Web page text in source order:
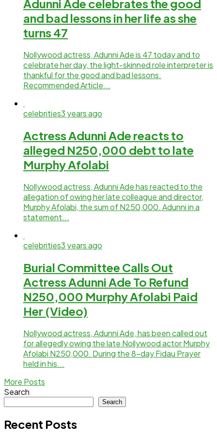
Adunni Ade celebrates the good
and bad lessons in her life as she
turns 47
Nollywood actress, Adunni Ade is 47 today and to
celebrate her day, the light-skinned role interpreter is
thankful for the good and bad lessons.
Recommended Article...
celebrities3 years ago
Actress Adunni Ade reacts to
alleged N250,000 debt to late
Murphy Afolabi
Nollywood actress, Adunni Ade has reacted to the
allegation of owing her late colleague and director,
Murphy Afolabi, the sum of N250,000. Adunni in a
statement...
celebrities3 years ago
Burial Committee Calls Out
Actress Adunni Ade To Refund
N250,000 Murphy Afolabi Paid
Her (Video)
Nollywood actress, Adunni Ade, has been called out
for allegedly owing the late Nollywood actor Murphy
Afolabi N250,000. During the 8-day Fidau Prayer
held in his...
More Posts
Search
Search
Recent Posts